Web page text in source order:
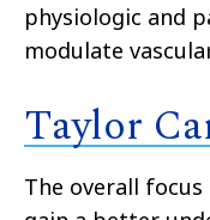
physiologic and
modulate
Taylor
The overall